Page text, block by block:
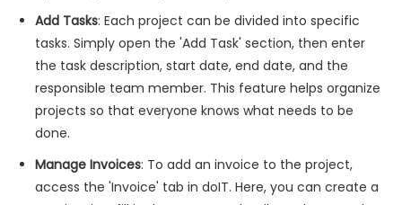
Add Tasks: Each project can be divided into specific
tasks. Simply open the 'Add Task' section, then enter
the task description, start date, end date, and the
responsible team member. This feature helps organize
projects so that everyone knows what needs to be
done.
Manage Invoices: To add an invoice to the project,
access the 'Invoice' tab in doIT. Here, you can create a